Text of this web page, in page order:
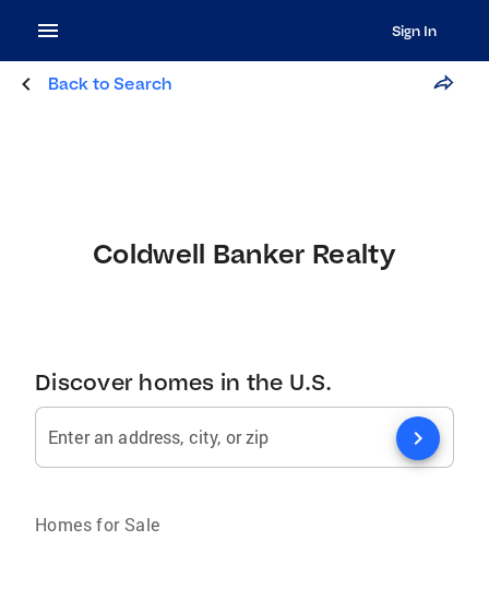
Sign In
Back to Search
Coldwell Banker Realty
Discover homes in the U.S.
Enter an address, city, or zip chevron_right
Homes for Sale